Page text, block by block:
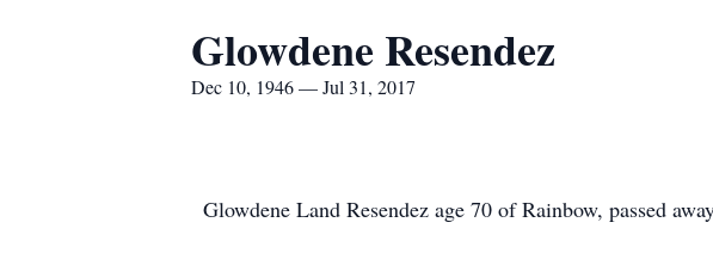
Glowdene Resendez
Dec 10, 1946 — Jul 31, 2017
Glowdene Land Resendez age 70 of Rainbow, passed